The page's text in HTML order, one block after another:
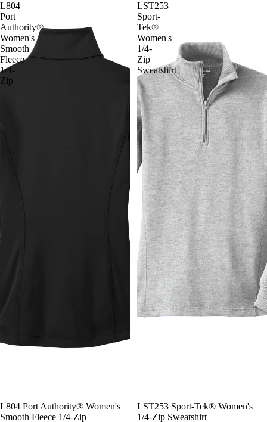
L804
Port
Authority®
Women's
Smooth
Fleece
1/4-
Zip
L804 Port Authority® Women's
Smooth Fleece 1/4-Zip
LST253
Sport-
Tek®
Women's
1/4-
Zip
Sweatshirt
LST253 Sport-Tek® Women's
1/4-Zip Sweatshirt